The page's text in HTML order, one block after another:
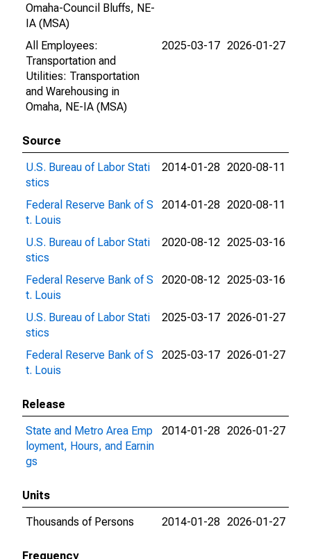
Omaha-Council Bluffs, NE-
IA (MSA)
All Employees:
Transportation and
Utilities: Transportation
and Warehousing in
Omaha, NE-IA (MSA)
2025-03-17 2026-01-27
Source
U.S. Bureau of Labor Stati
stics
2014-01-28 2020-08-11
Federal Reserve Bank of S
t. Louis
2014-01-28 2020-08-11
U.S. Bureau of Labor Stati
stics
2020-08-12 2025-03-16
Federal Reserve Bank of S
t. Louis
2020-08-12 2025-03-16
U.S. Bureau of Labor Stati
stics
2025-03-17 2026-01-27
Federal Reserve Bank of S
t. Louis
2025-03-17 2026-01-27
Release
State and Metro Area Emp
loyment, Hours, and Earnin
gs
2014-01-28 2026-01-27
Units
Thousands of Persons
2014-01-28 2026-01-27
Frequency